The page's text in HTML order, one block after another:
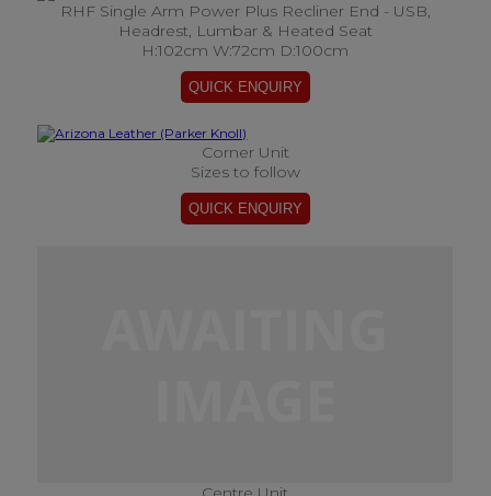
RHF Single Arm Power Plus Recliner End - USB,
Headrest, Lumbar & Heated Seat
H:102cm W:72cm D:100cm
Corner Unit
Sizes to follow